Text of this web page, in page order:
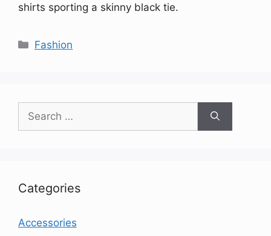
shirts sporting a skinny black tie.
Categories
Fashion
for:
Categories
Accessories